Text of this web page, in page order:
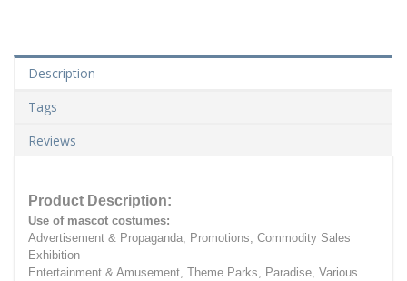
Description
Tags
Reviews
Product Description:
Use of mascot costumes:
Advertisement & Propaganda, Promotions, Commodity Sales
Exhibition
Entertainment & Amusement, Theme Parks, Paradise, Various